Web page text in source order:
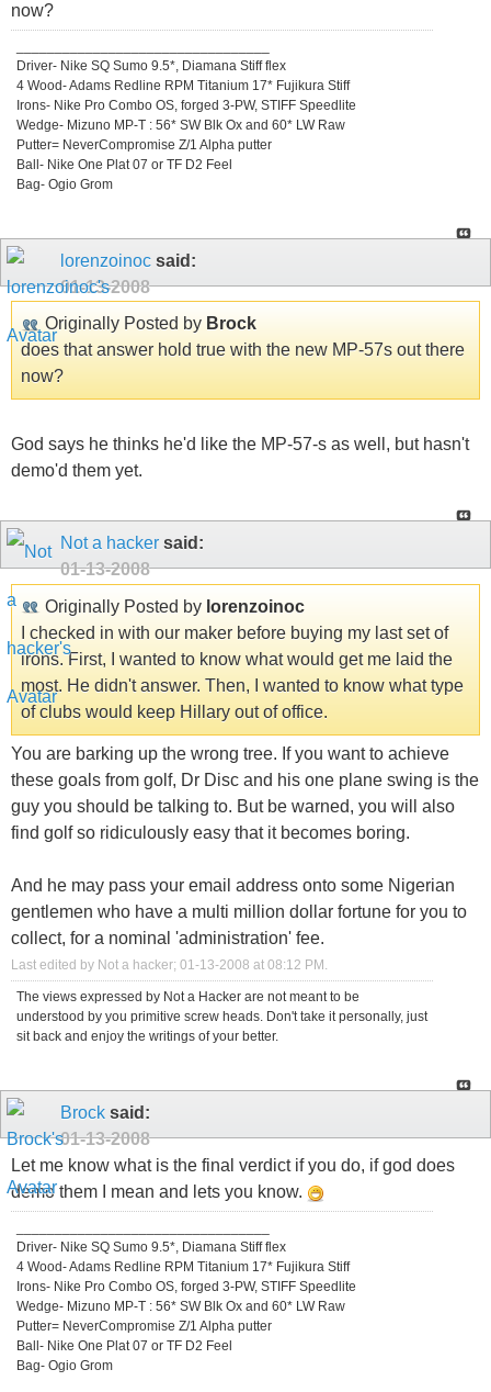
now?
Driver- Nike SQ Sumo 9.5*, Diamana Stiff flex
4 Wood- Adams Redline RPM Titanium 17* Fujikura Stiff
Irons- Nike Pro Combo OS, forged 3-PW, STIFF Speedlite
Wedge- Mizuno MP-T : 56* SW Blk Ox and 60* LW Raw
Putter= NeverCompromise Z/1 Alpha putter
Ball- Nike One Plat 07 or TF D2 Feel
Bag- Ogio Grom
lorenzoinoc said:
01-13-2008
Originally Posted by Brock
does that answer hold true with the new MP-57s out there
now?
God says he thinks he'd like the MP-57-s as well, but hasn't
demo'd them yet.
Not a hacker said:
01-13-2008
Originally Posted by lorenzoinoc
I checked in with our maker before buying my last set of
irons. First, I wanted to know what would get me laid the
most. He didn't answer. Then, I wanted to know what type
of clubs would keep Hillary out of office.
You are barking up the wrong tree. If you want to achieve
these goals from golf, Dr Disc and his one plane swing is the
guy you should be talking to. But be warned, you will also
find golf so ridiculously easy that it becomes boring.
And he may pass your email address onto some Nigerian
gentlemen who have a multi million dollar fortune for you to
collect, for a nominal 'administration' fee.
Last edited by Not a hacker; 01-13-2008 at 08:12 PM.
The views expressed by Not a Hacker are not meant to be
understood by you primitive screw heads. Don't take it personally, just
sit back and enjoy the writings of your better.
Brock said:
01-13-2008
Let me know what is the final verdict if you do, if god does
demo them I mean and lets you know.
Driver- Nike SQ Sumo 9.5*, Diamana Stiff flex
4 Wood- Adams Redline RPM Titanium 17* Fujikura Stiff
Irons- Nike Pro Combo OS, forged 3-PW, STIFF Speedlite
Wedge- Mizuno MP-T : 56* SW Blk Ox and 60* LW Raw
Putter= NeverCompromise Z/1 Alpha putter
Ball- Nike One Plat 07 or TF D2 Feel
Bag- Ogio Grom